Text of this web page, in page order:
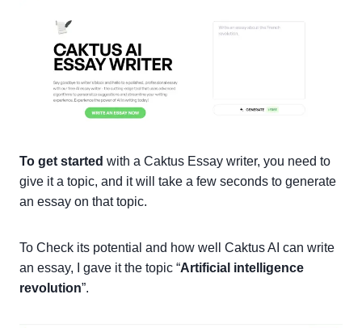
To get started with a Caktus Essay writer, you need to
give it a topic, and it will take a few seconds to generate
an essay on that topic.
To Check its potential and how well Caktus AI can write
an essay, I gave it the topic “Artificial intelligence
revolution”.